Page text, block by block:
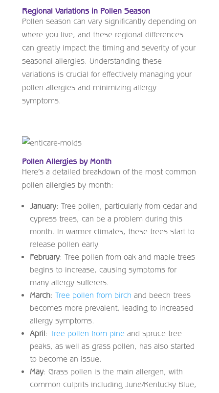
Regional Variations in Pollen Season
Pollen season can vary significantly depending on
where you live, and these regional differences
can greatly impact the timing and severity of your
seasonal allergies. Understanding these
variations is crucial for effectively managing your
pollen allergies and minimizing allergy
symptoms.
Pollen Allergies by Month
Here’s a detailed breakdown of the most common
pollen allergies by month:
January: Tree pollen, particularly from cedar and
cypress trees, can be a problem during this
month. In warmer climates, these trees start to
release pollen early.
February: Tree pollen from oak and maple trees
begins to increase, causing symptoms for
many allergy sufferers.
March: Tree pollen from birch and beech trees
becomes more prevalent, leading to increased
allergy symptoms.
April: Tree pollen from pine and spruce tree
peaks, as well as grass pollen, has also started
to become an issue.
May: Grass pollen is the main allergen, with
common culprits including June/Kentucky Blue,